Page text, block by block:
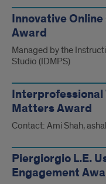
Innovative Online
Award
Managed by the
Studio (IDMPS)
Interprofessional
Matters Award
Contact: Ami Shah,
Piergiorgio L.E.
Engagement